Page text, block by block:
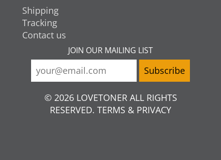
Shipping
Tracking
Contact us
JOIN OUR MAILING LIST
© 2026 LOVETONER ALL RIGHTS
RESERVED. TERMS & PRIVACY